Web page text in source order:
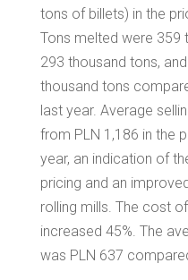
tons of billets) in the
Tons melted were
293 thousand tons,
thousand tons
last year. Average
from PLN 1,186 in the
year, an indication of
pricing and an
rolling mills. The cost
increased 45%. The
was PLN 637